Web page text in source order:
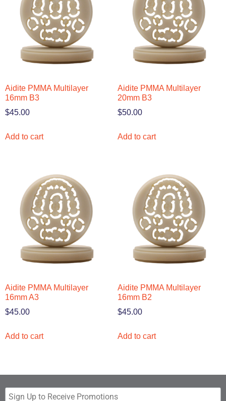
Aidite PMMA Multilayer
16mm B3
$45.00
Add to cart
Aidite PMMA Multilayer
20mm B3
$50.00
Add to cart
Aidite PMMA Multilayer
16mm A3
$45.00
Add to cart
Aidite PMMA Multilayer
16mm B2
$45.00
Add to cart